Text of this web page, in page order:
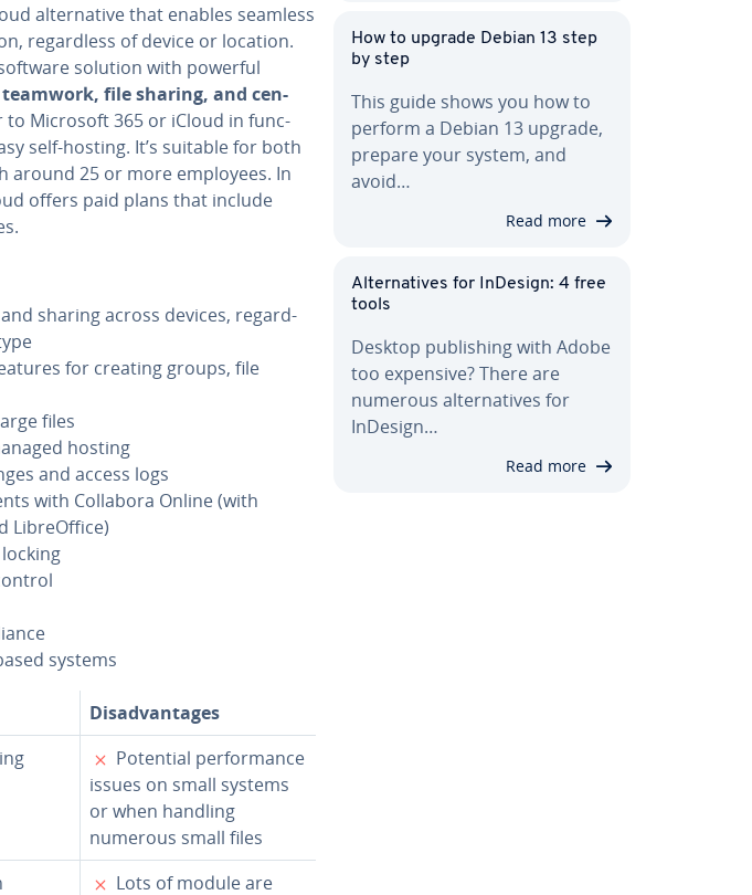
al­ter­na­tive that enables seamless
re­gard­less of device or location.
solution with powerful
teamwork, file sharing, and cen­
to Microsoft 365 or iCloud in func­
self-hosting. It’s suitable for both
around 25 or more employees. In
offers paid plans that include
sharing across devices, re­gard­
for creating groups, file
files
hosting
and access logs
with Collabora Online (with
Li­bre­Of­fice)
systems
Dis­ad­van­tages
✗
Potential per­for­mance
issues on small systems
or when handling
numerous small files
✗Lots of module are
How to upgrade Debian 13 step
by step
This guide shows you how to
perform a Debian 13 upgrade,
prepare your system, and
avoid…
Read more
Al­ter­na­tives for InDesign: 4 free
tools
Desktop pub­lish­ing with Adobe
too expensive? There are
numerous al­ter­na­tives for
InDesign…
Read more